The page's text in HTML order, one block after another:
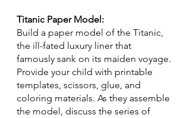
Titanic Paper Model:
Build a paper model of the Titanic,
the ill-fated luxury liner that
famously sank on its maiden voyage.
Provide your child with printable
templates, scissors, glue, and
coloring materials. As they assemble
the model, discuss the series of